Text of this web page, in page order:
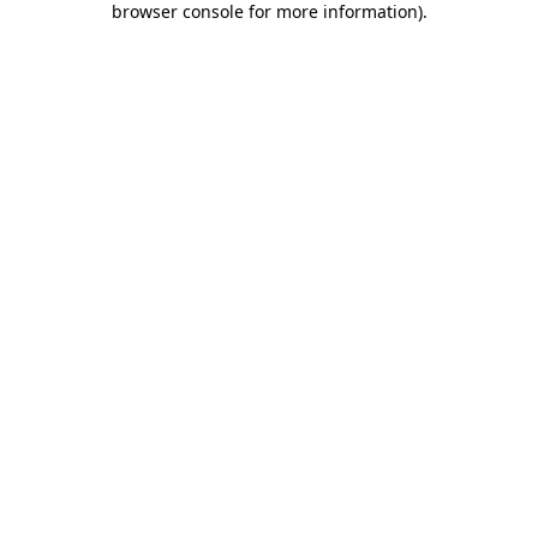
browser console for more information).